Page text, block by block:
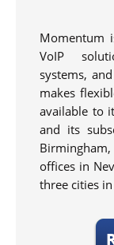
Momentum
VoIP
systems,
makes
available to
and its
offices in
three cities